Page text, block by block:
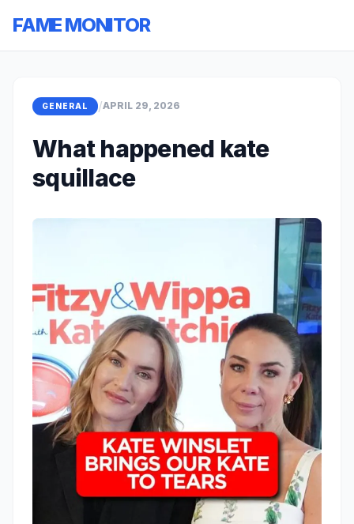
FAME MONITOR
GENERAL /APRIL 29, 2026
What happened kate
squillace